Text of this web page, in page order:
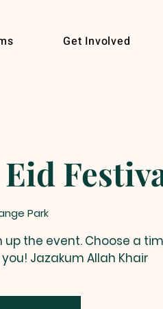
Get Involved
Park
up the event. Choose a
Jazakum Allah Khair